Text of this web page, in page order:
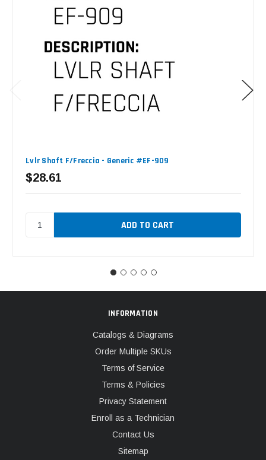
Lvlr Shaft F/Freccia - Generic #EF-909
$28.61
INFORMATION
Catalogs & Diagrams
Order Multiple SKUs
Terms of Service
Terms & Policies
Privacy Statement
Enroll as a Technician
Contact Us
Sitemap